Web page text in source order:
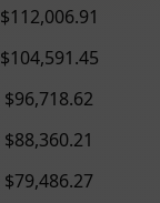
$112,006.91
$104,591.45
$96,718.62
$88,360.21
$79,486.27